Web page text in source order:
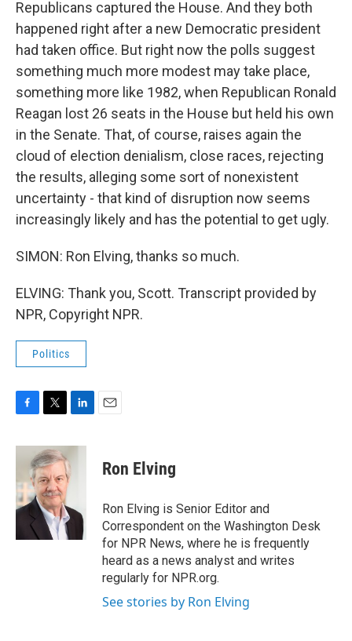
Republicans captured the House. And they both
happened right after a new Democratic president
had taken office. But right now the polls suggest
something much more modest may take place,
something more like 1982, when Republican Ronald
Reagan lost 26 seats in the House but held his own
in the Senate. That, of course, raises again the
cloud of election denialism, close races, rejecting
the results, alleging some sort of nonexistent
uncertainty - that kind of disruption now seems
increasingly likely and has the potential to get ugly.
SIMON: Ron Elving, thanks so much.
ELVING: Thank you, Scott. Transcript provided by
NPR, Copyright NPR.
Politics
c
o
o
i
t
t
e
r
n
k
e
I
Ron Elving
Ron Elving is Senior Editor and
Correspondent on the Washington Desk
for NPR News, where he is frequently
heard as a news analyst and writes
regularly for NPR.org.
See stories by Ron Elving